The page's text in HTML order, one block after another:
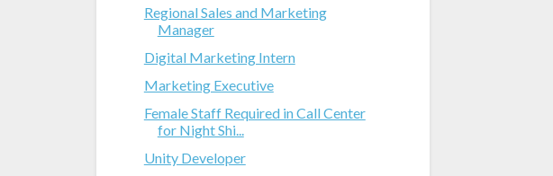
Regional Sales and Marketing
Manager
Digital Marketing Intern
Marketing Executive
Female Staff Required in Call Center
for Night Shi...
Unity Developer